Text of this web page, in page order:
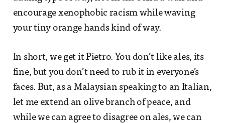
encourage xenophobic racism while waving
your tiny orange hands kind of way.
In short, we get it Pietro. You don’t like ales, its
fine, but you don’t need to rub it in everyone’s
faces. But, as a Malaysian speaking to an Italian,
let me extend an olive branch of peace, and
while we can agree to disagree on ales, we can